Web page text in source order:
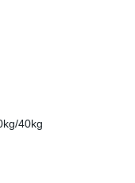
40kg